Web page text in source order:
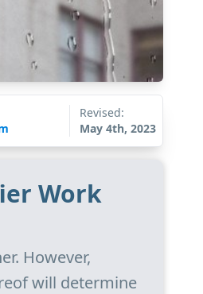
Revised:
May 4th, 2023
Work
However,
will determine